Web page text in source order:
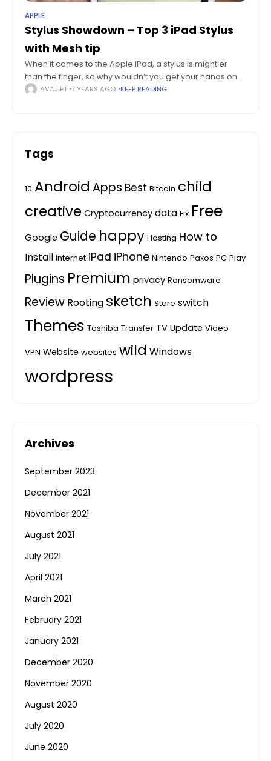
APPLE
Stylus Showdown – Top 3 iPad Stylus
with Mesh tip
When it comes to the Apple iPad, a stylus is mightier
than the finger, so why wouldn’t you get your hands on
one of the top 3 iPad stylus with mesh
AVAJIHI 7 YEARS AGO KEEP READING
Tags
10 Android Apps Best Bitcoin child
creative Cryptocurrency data Fix Free
Google Guide happy Hosting How to
Install Internet iPad iPhone Nintendo Paxos PC Play
Plugins Premium privacy Ransomware
Review Rooting sketch Store switch
Themes Toshiba Transfer TV Update Video
VPN Website websites wild Windows
wordpress
Archives
September 2023
December 2021
November 2021
August 2021
July 2021
April 2021
March 2021
February 2021
January 2021
December 2020
November 2020
August 2020
July 2020
June 2020